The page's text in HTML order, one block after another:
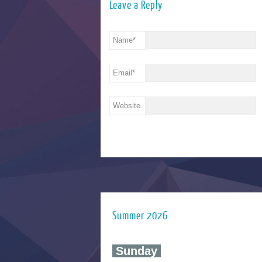
Leave a Reply
Name*
Email *
Website
Summer 2026
‍ Sunday ‍